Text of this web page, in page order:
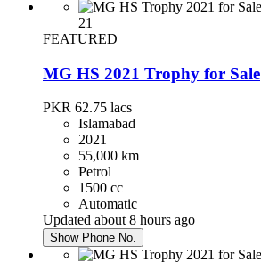
21
FEATURED
MG HS 2021 Trophy for Sale
PKR 62.75 lacs
Islamabad
2021
55,000 km
Petrol
1500 cc
Automatic
Updated about 8 hours ago
Show Phone No.